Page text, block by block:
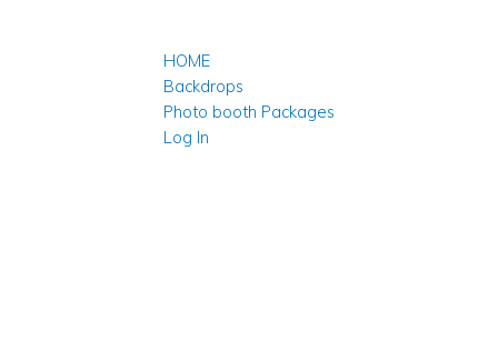
HOME
Backdrops
Photo booth Packages
Log In